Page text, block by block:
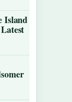
Island